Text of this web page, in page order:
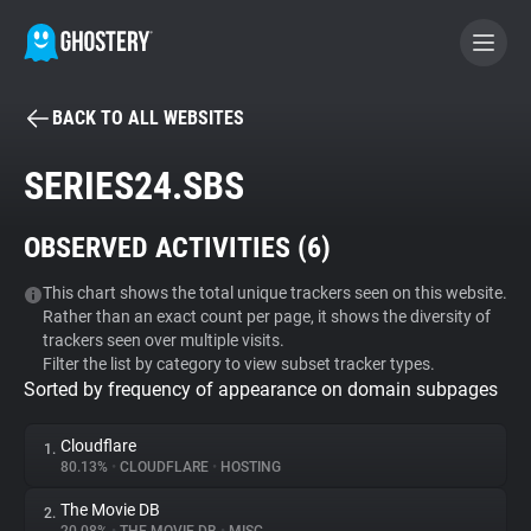
BECOME A CONTRIBUTOR
Tracker & Ad Blocker
WhoTracks.Me
Privacy Digest
BACK TO ALL WEBSITES
SERIES24.SBS
OBSERVED ACTIVITIES (6)
This chart shows the total unique trackers seen on this website.
Rather than an exact count per page, it shows the diversity of
trackers seen over multiple visits.
Filter the list by category to view subset tracker types.
Sorted by frequency of appearance on domain subpages
1. Cloudflare
80.13% • CLOUDFLARE • HOSTING
2. The Movie DB